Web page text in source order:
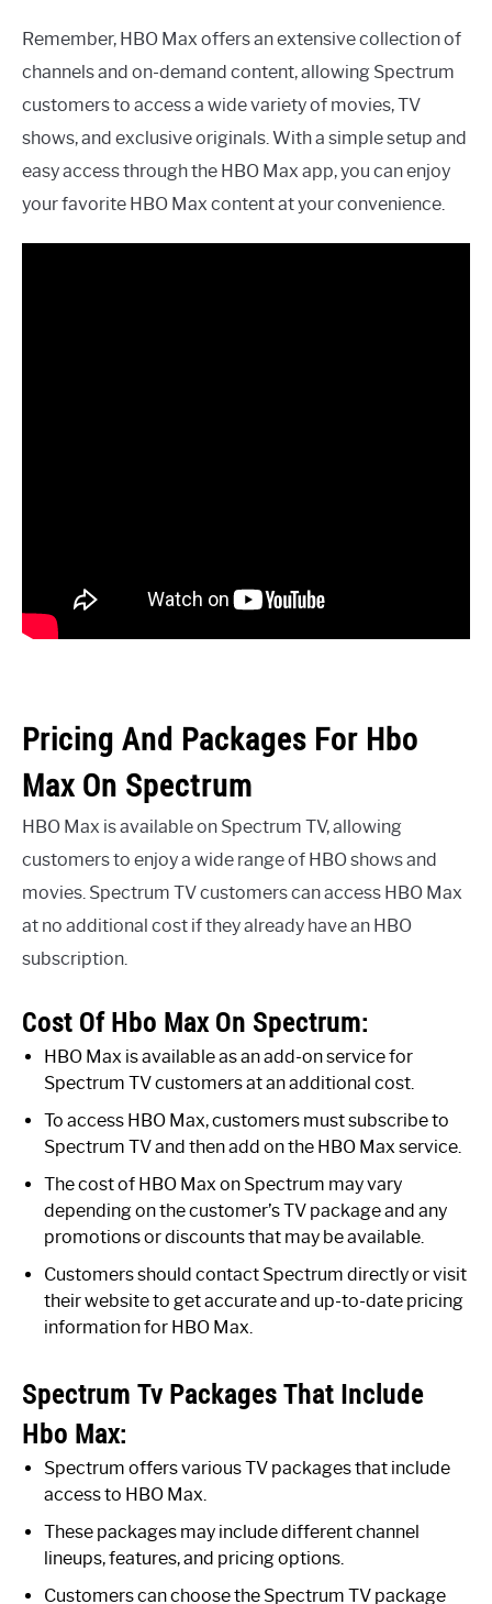
Remember, HBO Max offers an extensive collection of
channels and on-demand content, allowing Spectrum
customers to access a wide variety of movies, TV
shows, and exclusive originals. With a simple setup and
easy access through the HBO Max app, you can enjoy
your favorite HBO Max content at your convenience.
Pricing And Packages For Hbo
Max On Spectrum
HBO Max is available on Spectrum TV, allowing
customers to enjoy a wide range of HBO shows and
movies. Spectrum TV customers can access HBO Max
at no additional cost if they already have an HBO
subscription.
Cost Of Hbo Max On Spectrum:
HBO Max is available as an add-on service for
Spectrum TV customers at an additional cost.
To access HBO Max, customers must subscribe to
Spectrum TV and then add on the HBO Max service.
The cost of HBO Max on Spectrum may vary
depending on the customer’s TV package and any
promotions or discounts that may be available.
Customers should contact Spectrum directly or visit
their website to get accurate and up-to-date pricing
information for HBO Max.
Spectrum Tv Packages That Include
Hbo Max:
Spectrum offers various TV packages that include
access to HBO Max.
These packages may include different channel
lineups, features, and pricing options.
Customers can choose the Spectrum TV package